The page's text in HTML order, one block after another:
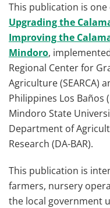
This publication is
Upgrading the
Improving the
Mindoro,
Regional Center for
Agriculture (SEARCA)
Philippines Los Baños
Mindoro State
Department of
Research (DA-BAR).
This publication is
farmers, nursery
the local government